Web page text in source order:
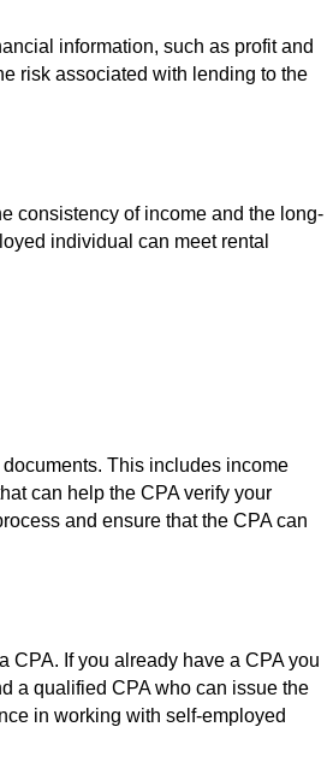
information, such as profit and
risk associated with lending to the
consistency of income and the long-
individual can meet rental
This includes income
can help the CPA verify your
and ensure that the CPA can
CPA. If you already have a CPA you
a qualified CPA who can issue the
in working with self-employed